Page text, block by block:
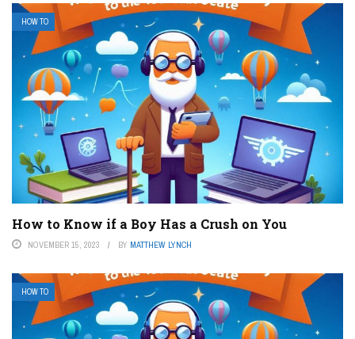
HOW TO
How to Know if a Boy Has a Crush on You
NOVEMBER 15, 2023 BY MATTHEW LYNCH
HOW TO